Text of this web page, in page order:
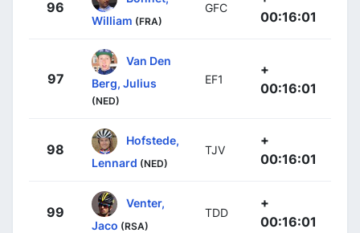
96
William (FRA)
GFC
00:16:01
97
Van Den
Berg, Julius
(NED)
EF1
+
00:16:01
98
Hofstede,
Lennard (NED)
TJV
+
00:16:01
99
Venter,
Jaco (RSA)
TDD
+
00:16:01